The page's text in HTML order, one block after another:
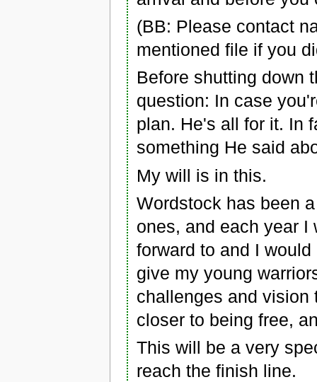
(BB: Please contact
mentioned file if you
Before shutting down
question: In case
plan. He's all for it. In
something He said
My will is in this.
Wordstock has been
ones, and each year I
forward to and I
give my young
challenges and vision
closer to being free,
This will be a very
reach the finish line.